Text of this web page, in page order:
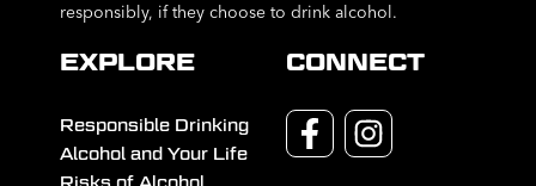
responsibly, if they choose to drink alcohol.
EXPLORE
Responsible Drinking
Alcohol and Your Life
CONNECT